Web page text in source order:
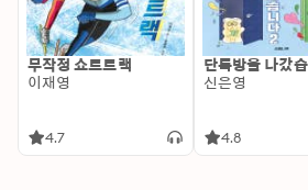
dialogue that transcends time
offering limitless educational
growth within a richly curated
masterpieces.
무작정 쇼트트랙
이재영
4.7
단톡방을 나갔
신은영
4.8